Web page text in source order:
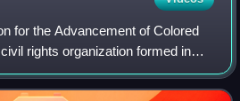
for the Advancement of Colored
rights organization formed in
to advance justice for
group in